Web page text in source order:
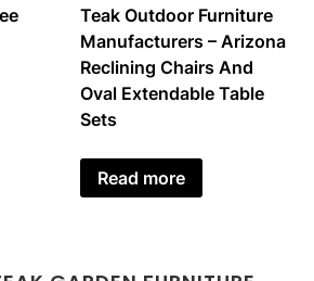
Teak Outdoor Furniture
Manufacturers – Arizona
Reclining Chairs And
Oval Extendable Table
Sets
Read more